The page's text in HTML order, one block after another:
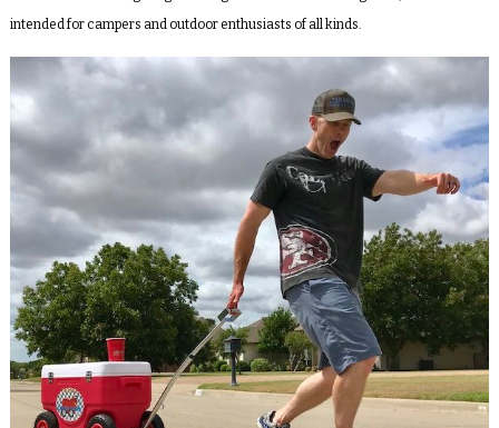
intended for campers and outdoor enthusiasts of all kinds.